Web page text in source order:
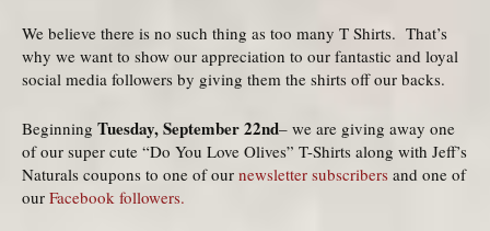
We believe there is no such thing as too many T Shirts. That’s
why we want to show our appreciation to our fantastic and loyal
social media followers by giving them the shirts off our backs.
Beginning Tuesday, September 22nd– we are giving away one
of our super cute “Do You Love Olives” T-Shirts along with Jeff’s
Naturals coupons to one of our newsletter subscribers and one of
our Facebook followers.